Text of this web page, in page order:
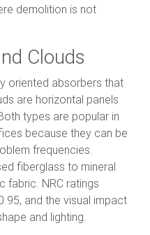
demolition is not
Clouds
oriented absorbers that
are horizontal panels
types are popular in
because they can be
frequencies.
fiberglass to mineral
fabric. NRC ratings
and the visual impact
and lighting.